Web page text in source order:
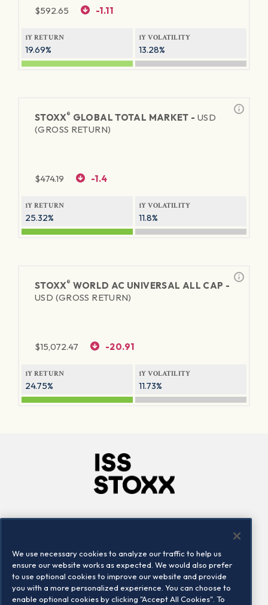
$592.65 -1.11
1Y RETURN
19.69%
1Y VOLATILITY
13.28%
STOXX® GLOBAL TOTAL MARKET - USD
(GROSS RETURN)
$474.19 -1.4
1Y RETURN
25.32%
1Y VOLATILITY
11.8%
STOXX® WORLD AC UNIVERSAL ALL CAP -
USD (GROSS RETURN)
$15,072.47 -20.91
1Y RETURN
24.75%
1Y VOLATILITY
11.73%
Locations
Contact us
We use necessary cookies to analyze our traffic to help us
ensure our website works as expected. We would also prefer
to use optional cookies to improve our website and provide
you with a more personalized experience. You can choose to
enable optional cookies by clicking "Accept All Cookies". To